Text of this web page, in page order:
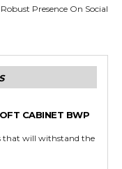
Presence On Social
CABINET BWP
that will withstand the